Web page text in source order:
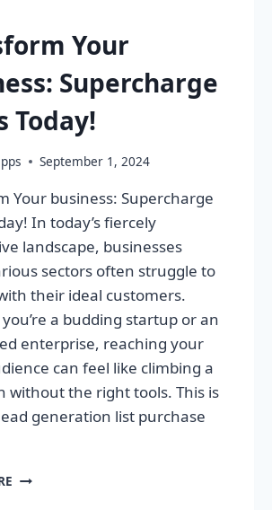
Your
Supercharge
Today!
September 1, 2024
Your business: Supercharge
In today’s fiercely
landscape, businesses
sectors often struggle to
their ideal customers.
a budding startup or an
enterprise, reaching your
can feel like climbing a
without the right tools. This is
generation list purchase
TRANSFORM